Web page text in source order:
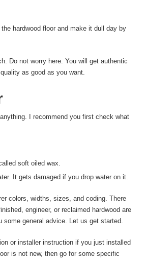
hardwood floor and make it dull day by
Do not worry here. You will get authentic
as good as you want.
I recommend you first check what
soft oiled wax.
It gets damaged if you drop water on it.
colors, widths, sizes, and coding. There
engineer, or reclaimed hardwood are
general advice. Let us get started.
or installer instruction if you just installed
is not new, then go for some specific